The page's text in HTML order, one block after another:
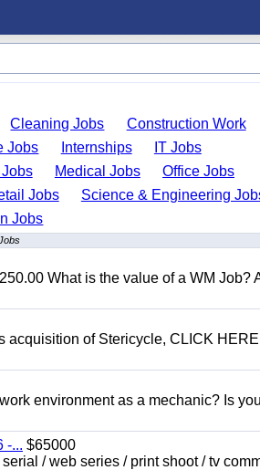
Cleaning Jobs
Construction Work
Jobs Internships
IT Jobs
Medical Jobs
Office Jobs
Jobs
Science & Engineering
Jobs
What is the value of a WM Job?
acquisition of Stericycle, CLICK
environment as a mechanic? Is
-... $65000
/ web series / print shoot / tv